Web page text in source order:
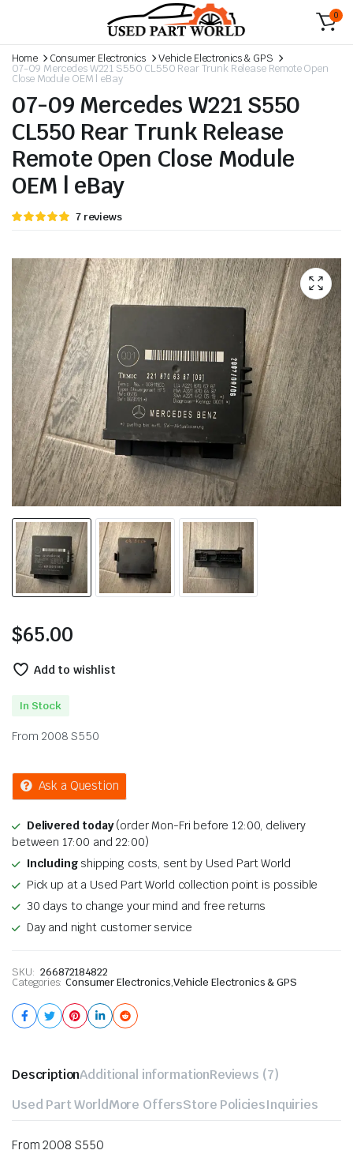
0
Home Consumer Electronics Vehicle Electronics & GPS
07-09 Mercedes W221 S550 CL550 Rear Trunk Release Remote Open
Close Module OEM | eBay
07-09 Mercedes W221 S550
CL550 Rear Trunk Release
Remote Open Close Module
OEM | eBay
Rated
6
customer
ratings
7reviews
$65.00
Add to wishlist
In Stock
From 2008 S550
Ask a Question
Delivered today(order Mon-Fri before 12:00, delivery
between 17:00 and 22:00)
Includingshipping costs, sent by Used Part World
Pick up at a Used Part World collection point is possible
30 days to change your mind and free returns
Day and night customer service
SKU: 266872184822
Categories: Consumer Electronics,Vehicle Electronics & GPS
DescriptionAdditional informationReviews (7)
Used Part WorldMore OffersStore PoliciesInquiries
From 2008 S550